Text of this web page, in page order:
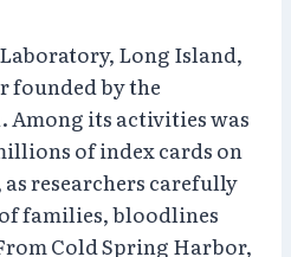
Long Island,
founded by the
its activities was
of index cards on
researchers carefully
families, bloodlines
Cold Spring Harbor,